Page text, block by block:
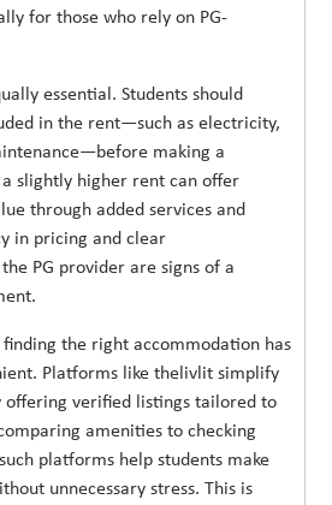
for those who rely on PG-
essential. Students should
in the rent—such as electricity,
making a
slightly higher rent can offer
through added services and
in pricing and clear
PG provider are signs of a
finding the right accommodation has
Platforms like thelivlit simplify
offering verified listings tailored to
amenities to checking
platforms help students make
unnecessary stress. This is